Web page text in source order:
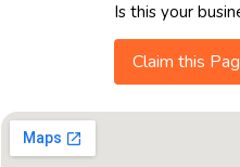
Is this your
Claim this